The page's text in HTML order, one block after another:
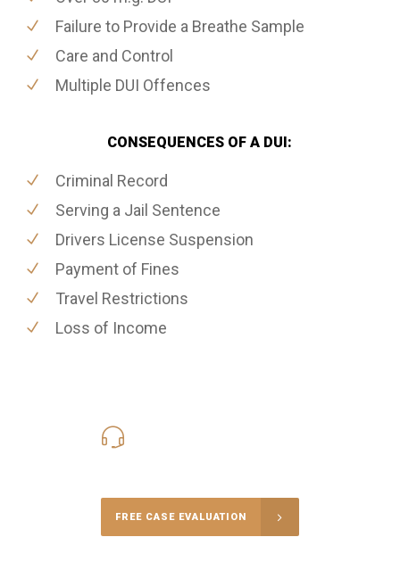
Failure to Provide a Breathe Sample
Care and Control
Multiple DUI Offences
CONSEQUENCES OF A DUI:
Criminal Record
Serving a Jail Sentence
Drivers License Suspension
Payment of Fines
Travel Restrictions
Loss of Income
FREE CASE EVALUATION